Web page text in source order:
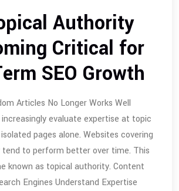
Authority
Critical for
SEO Growth
Articles No Longer Works Well
evaluate expertise at topic
pages alone. Websites covering
tend to perform better over time. This
known as topical authority. Content
Engines Understand Expertise